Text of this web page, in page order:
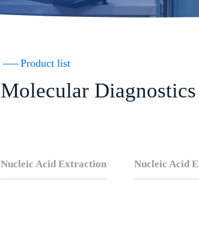
Product list
Molecular Diagnostics
Nucleic Acid Extraction Nucleic Acid